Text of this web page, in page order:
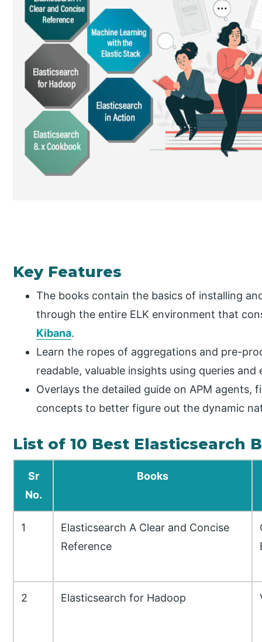
Key Features
The books contain the basics of installing
through the entire ELK environment that
Kibana.
Learn the ropes of aggregations and pre-
readable, valuable insights using queries
Overlays the detailed guide on APM agents,
concepts to better figure out the dynamic
List of 10 Best Elasticsearch
Sr
No.
Books
1
Elasticsearch A Clear and Concise
Reference
2 Elasticsearch for Hadoop